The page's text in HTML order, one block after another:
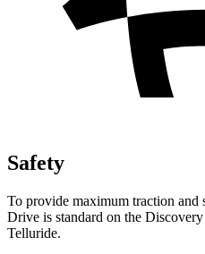
Safety
To provide maximum traction
Drive is standard on the
Telluride.